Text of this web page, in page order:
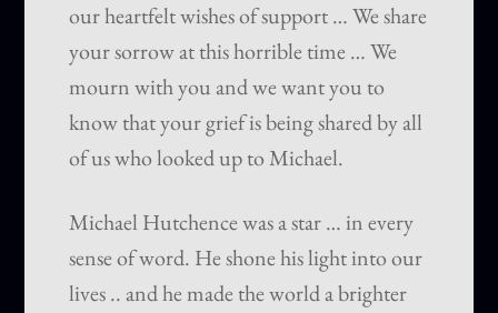
our heartfelt wishes of support … We share
your sorrow at this horrible time … We
mourn with you and we want you to
know that your grief is being shared by all
of us who looked up to Michael.
Michael Hutchence was a star … in every
sense of word. He shone his light into our
lives .. and he made the world a brighter